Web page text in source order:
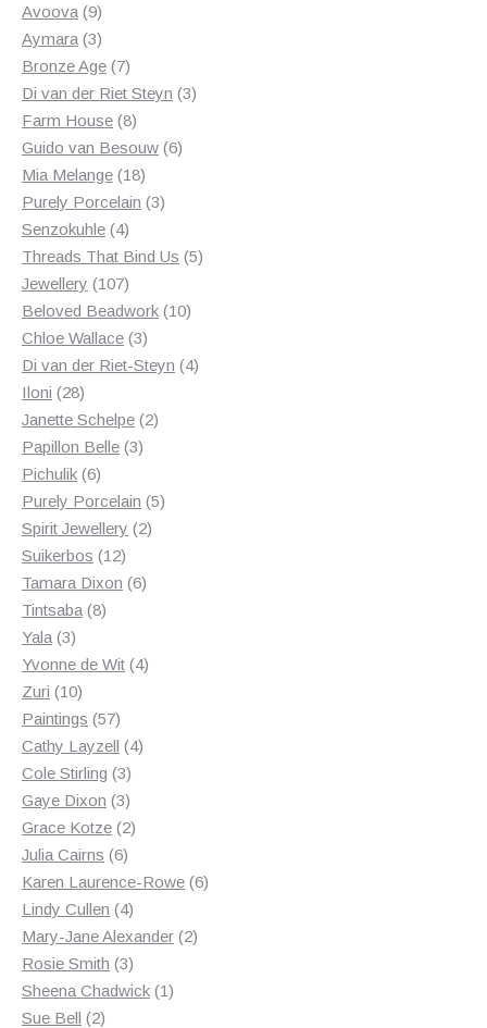
products
Avoova 99
products
Aymara 33
products
Bronze Age 77
products
Di van der Riet Steyn 33
Farm House 88
products
Guido van Besouw 66
Mia Melange 1818
products
Purely Porcelain 33
Senzokuhle 44
products
Threads That Bind Us 55
Jewellery 107107
products
Beloved Beadwork 1010
Chloe Wallace 33
products
Di van der Riet-Steyn 44
Iloni 2828
products
Janette Schelpe 22
Papillon Belle 33
Pichulik 66
products
Purely Porcelain 55
Spirit Jewellery 22
Suikerbos 1212
products
Tamara Dixon 66
Tintsaba 88
Yala 33
products
Yvonne de Wit 44
Zuri 1010
products
Paintings 5757
products
Cathy Layzell 44
Cole Stirling 33
products
Gaye Dixon 33
products
Grace Kotze 22
Julia Cairns 66
products
Karen Laurence-Rowe 66
Lindy Cullen 44
products
Mary-Jane Alexander 22
Rosie Smith 33
products
Sheena Chadwick 11
Sue Bell 22